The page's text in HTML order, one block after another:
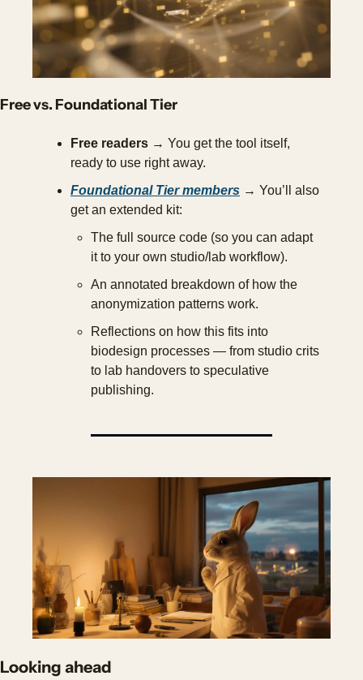
Free vs. Foundational Tier
Free readers → You get the tool itself,
ready to use right away.
Foundational Tier members → You’ll also
get an extended kit:
The full source code (so you can adapt
it to your own studio/lab workflow).
An annotated breakdown of how the
anonymization patterns work.
Reflections on how this fits into
biodesign processes — from studio crits
to lab handovers to speculative
publishing.
Looking ahead